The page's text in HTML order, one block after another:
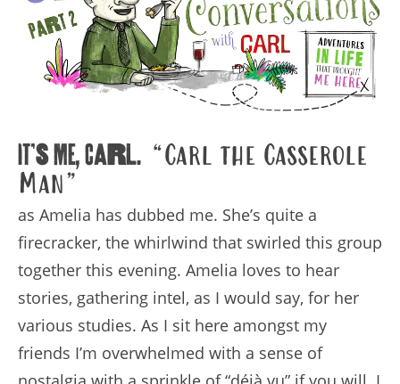
It’s me, Carl.
“Carl the Casserole
Man”
as Amelia has dubbed me. She’s quite a
firecracker, the whirlwind that swirled this group
together this evening. Amelia loves to hear
stories, gathering intel, as I would say, for her
various studies. As I sit here amongst my
friends I’m overwhelmed with a sense of